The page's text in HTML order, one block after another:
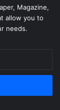
Magazine,
allow you to
needs.